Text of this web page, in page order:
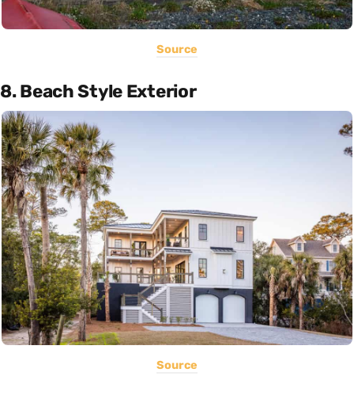
Source
8. Beach Style Exterior
Source